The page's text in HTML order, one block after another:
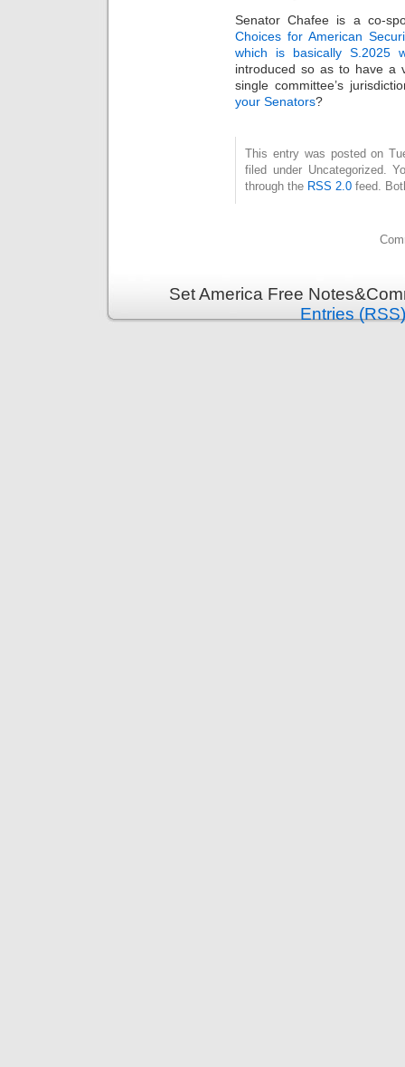
Senator Chafee is a co-
Choices for American
which is basically S.2025
introduced so as to have a
single committee’s
your Senators?
This entry was posted on
filed under Uncategorized.
through the RSS 2.0 feed.
Set America Free
Entries (RSS)